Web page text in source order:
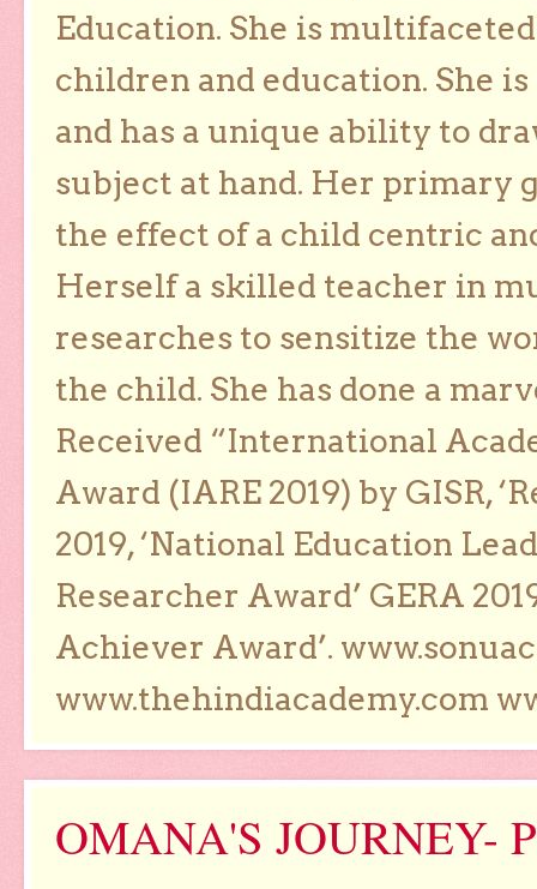
Education. She is
children and education. She
and has a unique ability to
subject at hand. Her primary
the effect of a child centric
Herself a skilled teacher in
researches to sensitize the
the child. She has done a
Received “International
Award (IARE 2019) by GISR,
2019, ‘National Education
Researcher Award’ GERA
Achiever Award’.
www.thehindiacademy.com
OMANA'S JOURNEY-